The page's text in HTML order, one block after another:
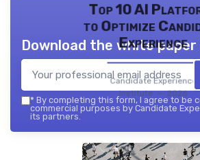
Top 10 AI
to Optimize
Experience
Candidate Experience
institute — 2026
Download the white
* By completing this form, I agree to be
commercial purposes by Candidate
its partners.